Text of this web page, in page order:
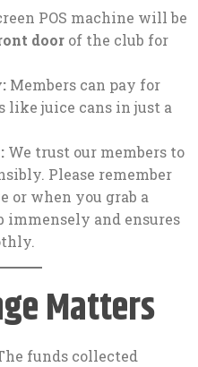
POS machine will be
door of the club for
Members can pay for
like juice cans in just a
We trust our members to
Please remember
or when you grab a
and ensures
Matters
funds collected